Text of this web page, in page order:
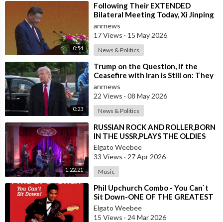
0:54
⁣Following Their EXTENDED
Bilateral Meeting Today, Xi Jinping
and President Trump
anrnews
17 Views · 15 May 2026
News & Politics
0:23
⁣Trump on the Question, If the
Ceasefire with Iran is Still on: They
Trifled with us Today
anrnews
22 Views · 08 May 2026
News & Politics
1:22:21
⁣RUSSIAN ROCK AND ROLLER,BORN
IN THE USSR,PLAYS THE OLDIES
JUST LIKE AN AMERICAN
Elgato Weebee
33 Views · 27 Apr 2026
Music
⁣Phil Upchurch Combo - You Can`t
Sit Down-ONE OF THE GREATEST
ROCK AND ROLL INSTRUMENTALS
Elgato Weebee
15 Views · 24 Mar 2026